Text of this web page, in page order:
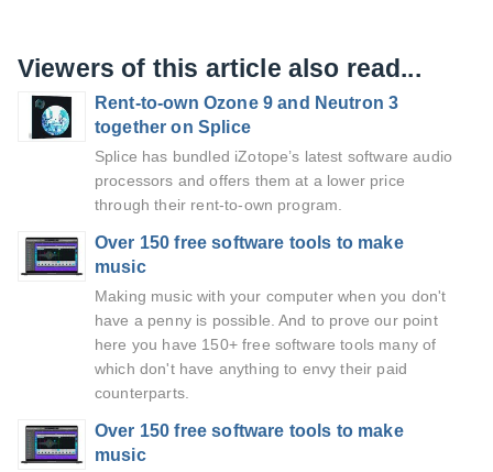
Viewers of this article also read...
Rent-to-own Ozone 9 and Neutron 3
together on Splice
Splice has bundled iZotope’s latest software audio
processors and offers them at a lower price
through their rent-to-own program.
Over 150 free software tools to make
music
Making music with your computer when you don't
have a penny is possible. And to prove our point
here you have 150+ free software tools many of
which don't have anything to envy their paid
counterparts.
Over 150 free software tools to make
music